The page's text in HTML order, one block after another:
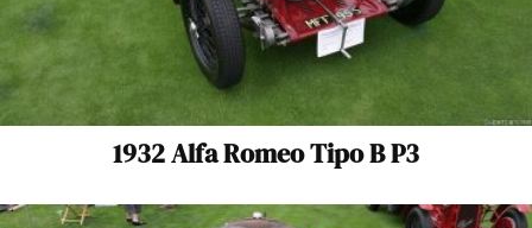
1932 Alfa Romeo Tipo B P3